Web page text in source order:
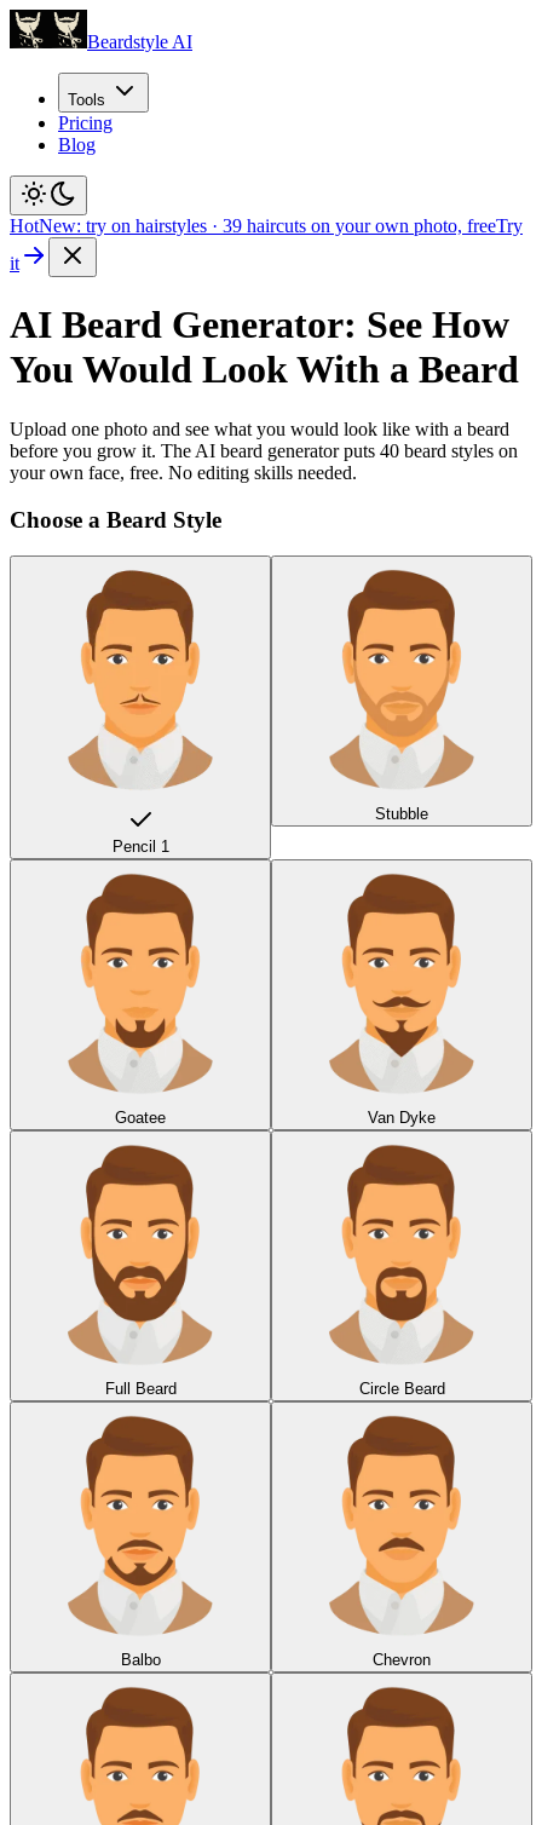
Beardstyle AI
Tools
Pricing
Blog
HotNew: try on hairstyles · 39 haircuts on your own photo, freeTry
it
AI Beard Generator: See How
You Would Look With a Beard
Upload one photo and see what you would look like with a beard
before you grow it. The AI beard generator puts 40 beard styles on
your own face, free. No editing skills needed.
Choose a Beard Style
Pencil 1
Stubble
Goatee Van Dyke
Full Beard Circle Beard
Balbo Chevron